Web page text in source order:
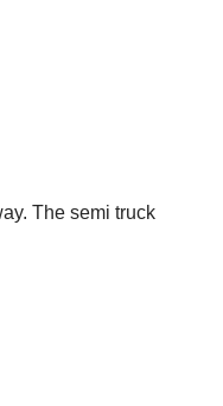
The semi truck